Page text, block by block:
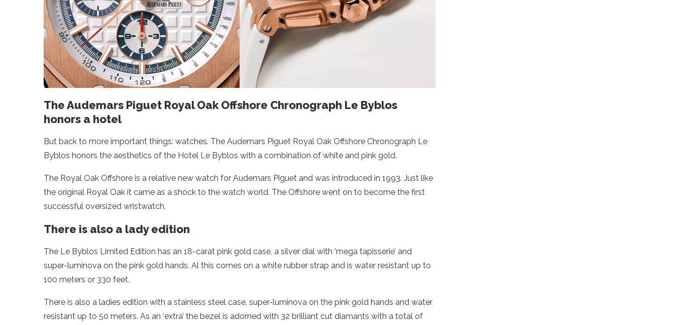
The Audemars Piguet Royal Oak Offshore Chronograph Le Byblos
honors a hotel
But back to more important things: watches. The Audemars Piguet Royal Oak Offshore Chronograph Le
Byblos honors the aesthetics of the Hotel Le Byblos with a combination of white and pink gold.
The Royal Oak Offshore is a relative new watch for Audemars Piguet and was introduced in 1993. Just like
the original Royal Oak it came as a shock to the watch world. The Offshore went on to become the first
successful oversized wristwatch.
There is also a lady edition
The Le Byblos Limited Edition has an 18-carat pink gold case, a silver dial with ‘mega tapisserie’ and
super-luminova on the pink gold hands. Al this comes on a white rubber strap and is water resistant up to
100 meters or 330 feet.
There is also a ladies edition with a stainless steel case, super-luminova on the pink gold hands and water
resistant up to 50 meters. As an ‘extra’ the bezel is adorned with 32 brilliant cut diamants with a total of